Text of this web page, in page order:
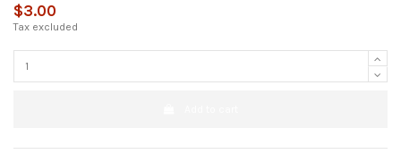
$3.00
Tax excluded